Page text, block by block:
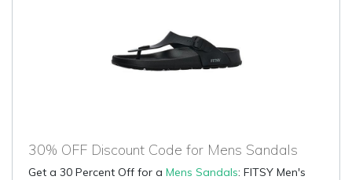
30% OFF Discount Code for Mens Sandals
Get a 30 Percent Off for a Mens Sandals: FITSY Men's